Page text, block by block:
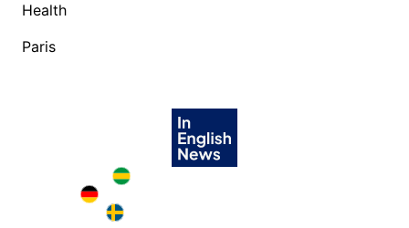
Health
Paris
Deutschland in English